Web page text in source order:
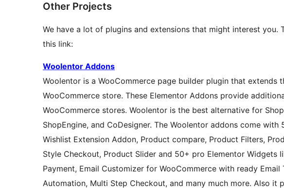
Other Projects
We have a lot of plugins and extensions that might interest
this link:
Woolentor Addons
Woolentor is a WooCommerce page builder plugin that extends
WooCommerce store. These Elementor Addons provide
WooCommerce stores. Woolentor is the best alternative for
ShopEngine, and CoDesigner. The Woolentor addons come
Wishlist Extension Addon, Product compare, Product Filters,
Style Checkout, Product Slider and 50+ pro Elementor Widgets
Payment, Email Customizer for WooCommerce with ready Email
Automation, Multi Step Checkout, and many much more. Also it